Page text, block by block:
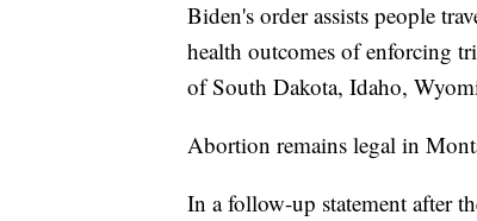
Biden's order assists people
health outcomes of enforcing
of South Dakota, Idaho,
Abortion remains legal in
In a follow-up statement after